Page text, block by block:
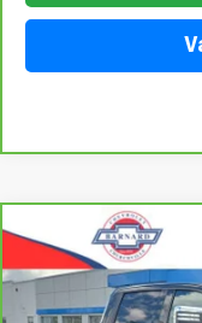
CarBravo 2025
Price Drop
BUY
Compare Vehicle